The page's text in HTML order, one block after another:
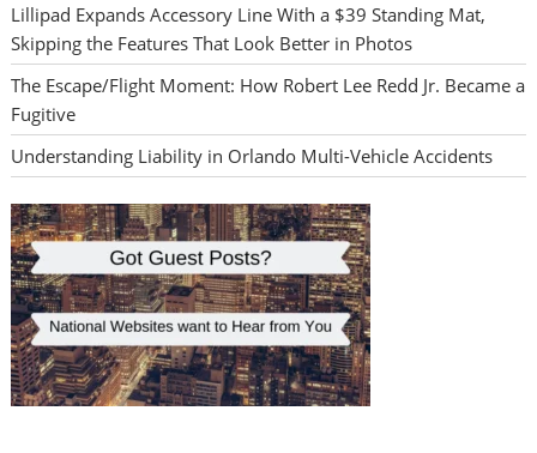
Lillipad Expands Accessory Line With a $39 Standing Mat,
Skipping the Features That Look Better in Photos
The Escape/Flight Moment: How Robert Lee Redd Jr. Became a
Fugitive
Understanding Liability in Orlando Multi-Vehicle Accidents